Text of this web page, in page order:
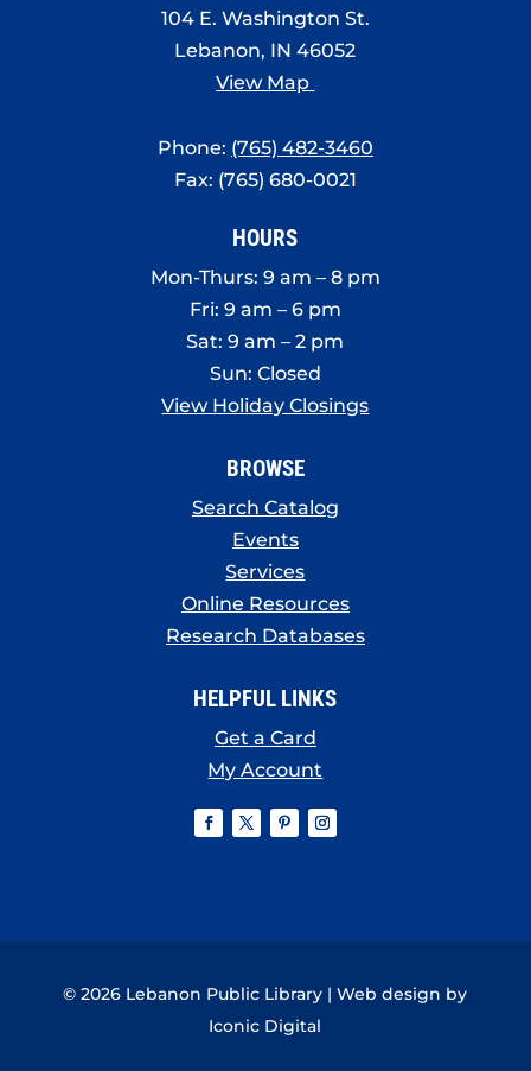
104 E. Washington St.
Lebanon, IN 46052
View Map
Phone: (765) 482-3460
Fax: (765) 680-0021
HOURS
Mon-Thurs: 9 am – 8 pm
Fri: 9 am – 6 pm
Sat: 9 am – 2 pm
Sun: Closed
View Holiday Closings
BROWSE
Search Catalog
Events
Services
Online Resources
Research Databases
HELPFUL LINKS
Get a Card
My Account
© 2026 Lebanon Public Library | Web design by
Iconic Digital